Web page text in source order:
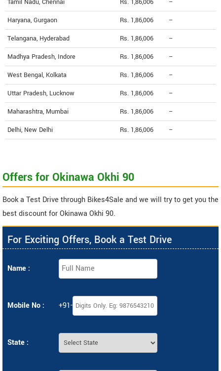
Tamil Nadu, Chennai Rs. 1,86,006 --
Haryana, Gurgaon Rs. 1,86,006 --
Telangana, Hyderabad Rs. 1,86,006 --
Madhya Pradesh, Indore Rs. 1,86,006 --
West Bengal, Kolkata Rs. 1,86,006 --
Uttar Pradesh, Lucknow Rs. 1,86,006 --
Maharashtra, Mumbai Rs. 1,86,006 --
Delhi, New Delhi Rs. 1,86,006 --
Offers for Okinawa Okhi 90
Book a Test Drive through Bikes4Sale and we will try to get you the
best discount for Okinawa Okhi 90.
For Exciting Offers, Book a Test Drive
Name :
Mobile No : +91-
State :